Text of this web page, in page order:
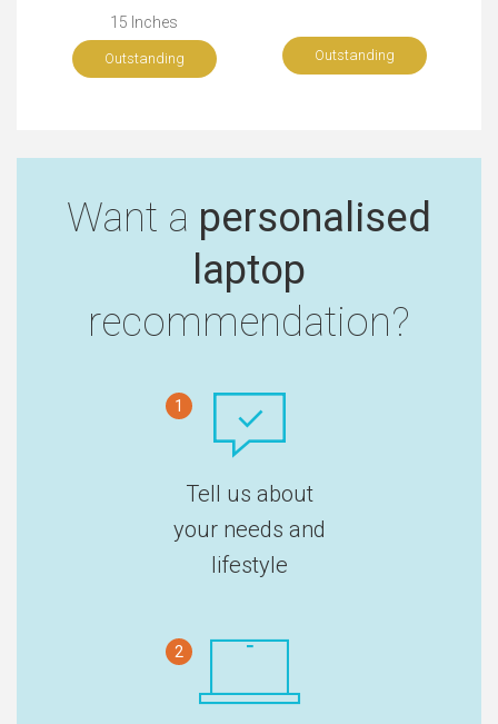
15 Inches
Outstanding Outstanding
Want a personalised
laptop
recommendation?
1
Tell us about
your needs and
lifestyle
2